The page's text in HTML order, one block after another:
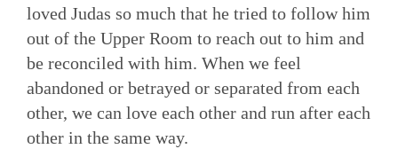
loved Judas so much that he tried to follow him
out of the Upper Room to reach out to him and
be reconciled with him. When we feel
abandoned or betrayed or separated from each
other, we can love each other and run after each
other in the same way.